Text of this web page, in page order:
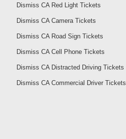
Dismiss CA Red Light Tickets
Dismiss CA Camera Tickets
Dismiss CA Road Sign Tickets
Dismiss CA Cell Phone Tickets
Dismiss CA Distracted Driving Tickets
Dismiss CA Commercial Driver Tickets